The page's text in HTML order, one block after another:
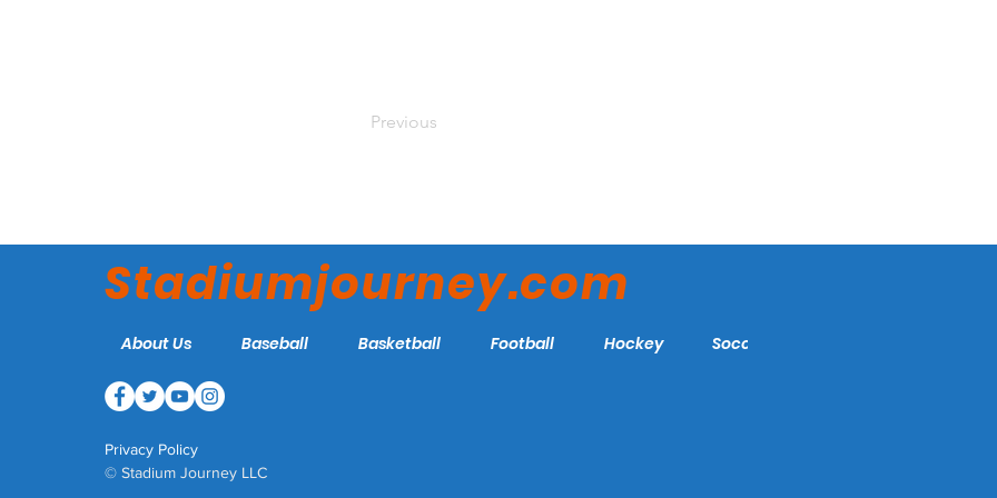
Previous
Stadiumjourney.com
About Us Baseball Basketball Football Hockey Soccer
Privacy Policy
© Stadium Journey LLC